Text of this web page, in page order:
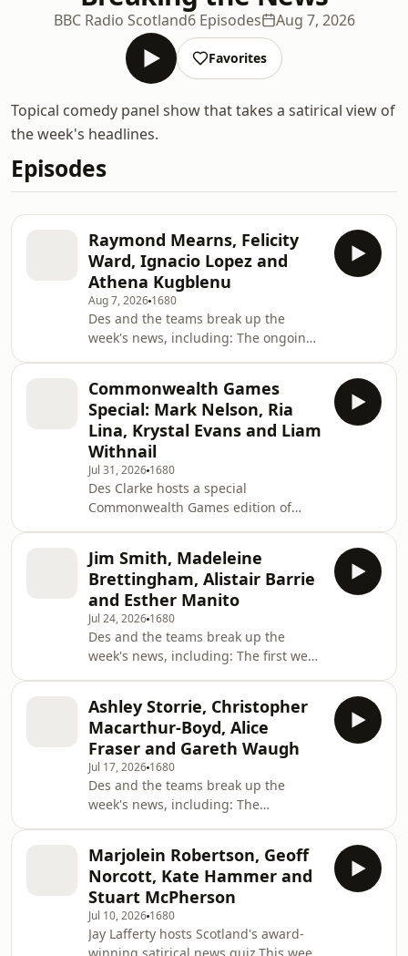
BBC Radio Scotland6 Episodes Aug 7, 2026
Favorites
Topical comedy panel show that takes a satirical view of
the week's headlines.
Episodes
Raymond Mearns, Felicity
Ward, Ignacio Lopez and
Athena Kugblenu
Aug 7, 2026 1680
Des and the teams break up the
week's news, including: The ongoing
to find out about their health, the
cancelled Trainspotting musical,
Nicola Sturgeon’s newly published
foreword to her memoir and more.
Lead Writer: Rebecca Bain &amp; Alex
GarrickAdditional material: Wright,
Nathan Cowley, Roy Darby, Gregor
Paton, Kieran Moore,
Commonwealth Games
Special: Mark Nelson, Ria
Lina, Krystal Evans and Liam
Withnail
Jul 31, 2026 1680
Des Clarke hosts a special
Commonwealth Games edition of
athletes are getting on in Glasgow,
celebrating the volunteers and more.
Lead Writer: Gregor PatonAdditional
material: Declan Kennedy, Claire Cox,
Oli Higham, Paul Hennell, Alan Hazlie,
Dan Welton &amp; Sarah Tattersall,
Duncan Black, Ben Moore, Gary
Splaine Producer: Chris Q
Jim Smith, Madeleine
Brettingham, Alistair Barrie
and Esther Manito
Jul 24, 2026 1680
Des and the teams break up the
week's news, including: The first week
Scottish Labour leader, research into
our music habits, the us of therapy-
speak in everyday conversation,
Scottish strong man Tom Stoltman
and more Lead Writer: Jennifer
WalkerAdditional material: Chris
Stanners, Matt Kingsley, Claire Cox,
James Docherty, Dan Welto
Ashley Storrie, Christopher
Macarthur-Boyd, Alice
Fraser and Gareth Waugh
Jul 17, 2026 1680
Des and the teams break up the
week's news, including: The
Starmer's last week as prime minister,
the proposed Scottish Rock and Roll
hall of fame, research into how much
we speak, Christopher Nolan and
more. Lead Writer: Claire Cox
Marjolein Robertson, Geoff
Norcott, Kate Hammer and
Stuart McPherson
Jul 10, 2026 1680
Jay Lafferty hosts Scotland's award-